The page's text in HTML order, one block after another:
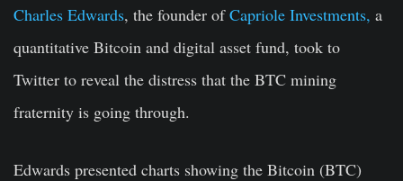
Charles Edwards, the founder ofCapriole Investments, a
quantitative Bitcoin and digital asset fund, took to
Twitter to reveal the distress that the BTC mining
fraternity is going through.
Edwards presented charts showing the Bitcoin (BTC)